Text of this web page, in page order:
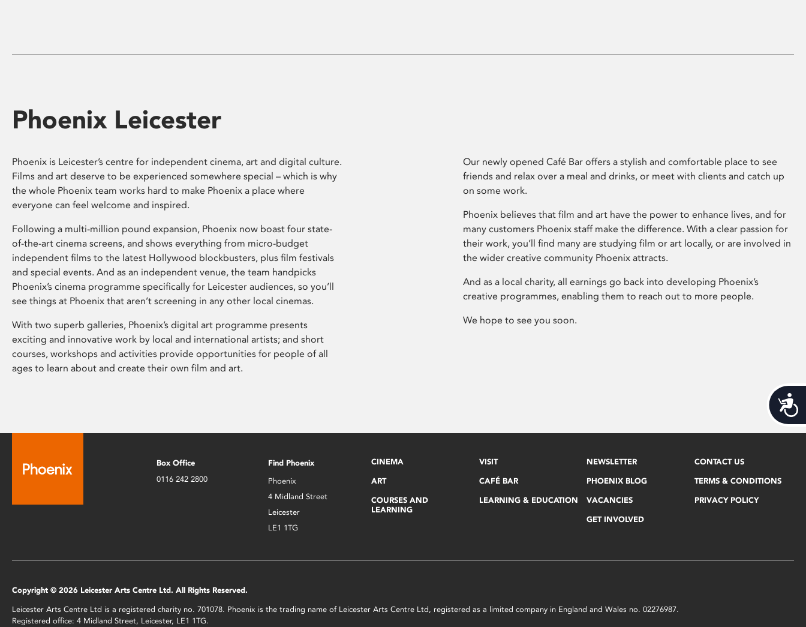
Phoenix Leicester
Phoenix is Leicester’s centre for independent cinema, art and digital culture.
Films and art deserve to be experienced somewhere special – which is why
the whole Phoenix team works hard to make Phoenix a place where
everyone can feel welcome and inspired.
Following a multi-million pound expansion, Phoenix now boast four state-
of-the-art cinema screens, and shows everything from micro-budget
independent films to the latest Hollywood blockbusters, plus film festivals
and special events. And as an independent venue, the team handpicks
Phoenix’s cinema programme specifically for Leicester audiences, so you’ll
see things at Phoenix that aren’t screening in any other local cinemas.
With two superb galleries, Phoenix’s digital art programme presents
exciting and innovative work by local and international artists; and short
courses, workshops and activities provide opportunities for people of all
ages to learn about and create their own film and art.
Our newly opened Café Bar offers a stylish and comfortable place to see
friends and relax over a meal and drinks, or meet with clients and catch up
on some work.
Phoenix believes that film and art have the power to enhance lives, and for
many customers Phoenix staff make the difference. With a clear passion for
their work, you’ll find many are studying film or art locally, or are involved in
the wider creative community Phoenix attracts.
And as a local charity, all earnings go back into developing Phoenix’s
creative programmes, enabling them to reach out to more people.
We hope to see you soon.
Box Office
0116 242 2800
Find Phoenix
Phoenix
4 Midland Street
Leicester
LE1 1TG
CINEMA
ART
COURSES AND
LEARNING
VISIT
CAFÉ BAR
LEARNING & EDUCATION
NEWSLETTER
PHOENIX BLOG
VACANCIES
GET INVOLVED
CONTACT US
TERMS & CONDITIONS
PRIVACY POLICY
Copyright © 2026 Leicester Arts Centre Ltd. All Rights Reserved.
Leicester Arts Centre Ltd is a registered charity no. 701078. Phoenix is the trading name of Leicester Arts Centre Ltd, registered as a limited company in England and Wales no. 02276987.
Registered office: 4 Midland Street, Leicester, LE1 1TG.